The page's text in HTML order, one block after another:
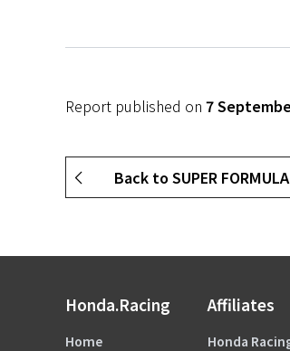
Report published on 7
Back to SUPER
Honda.Racing
Home
Affiliates
Honda